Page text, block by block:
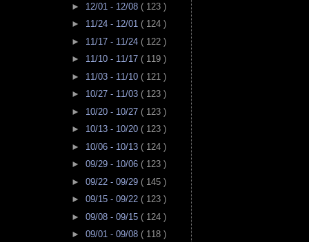
► 12/01 - 12/08 ( 123 )
► 11/24 - 12/01 ( 124 )
► 11/17 - 11/24 ( 122 )
► 11/10 - 11/17 ( 119 )
► 11/03 - 11/10 ( 121 )
► 10/27 - 11/03 ( 123 )
► 10/20 - 10/27 ( 123 )
► 10/13 - 10/20 ( 123 )
► 10/06 - 10/13 ( 124 )
► 09/29 - 10/06 ( 123 )
► 09/22 - 09/29 ( 145 )
► 09/15 - 09/22 ( 123 )
► 09/08 - 09/15 ( 124 )
► 09/01 - 09/08 ( 118 )